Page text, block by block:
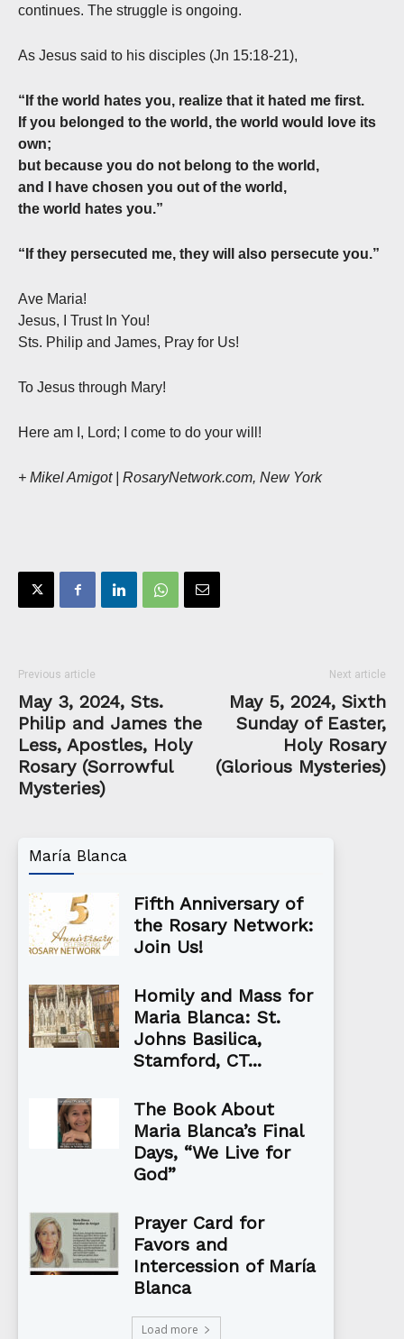
continues. The struggle is ongoing.
As Jesus said to his disciples (Jn 15:18-21),
“If the world hates you, realize that it hated me first.
If you belonged to the world, the world would love its
own;
but because you do not belong to the world,
and I have chosen you out of the world,
the world hates you.”
“If they persecuted me, they will also persecute you.”
Ave Maria!
Jesus, I Trust In You!
Sts. Philip and James, Pray for Us!
To Jesus through Mary!
Here am I, Lord; I come to do your will!
+ Mikel Amigot | RosaryNetwork.com, New York
Previous article
May 3, 2024, Sts.
Philip and James the
Less, Apostles, Holy
Rosary (Sorrowful
Mysteries)
Next article
May 5, 2024, Sixth
Sunday of Easter,
Holy Rosary
(Glorious Mysteries)
María Blanca
Fifth Anniversary of
the Rosary Network:
Join Us!
Homily and Mass for
Maria Blanca: St.
Johns Basilica,
Stamford, CT...
The Book About
Maria Blanca’s Final
Days, “We Live for
God”
Prayer Card for
Favors and
Intercession of María
Blanca
Load more